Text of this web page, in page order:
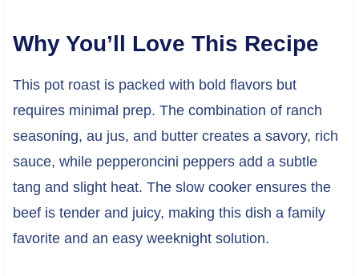
Why You’ll Love This Recipe
This pot roast is packed with bold flavors but
requires minimal prep. The combination of ranch
seasoning, au jus, and butter creates a savory, rich
sauce, while pepperoncini peppers add a subtle
tang and slight heat. The slow cooker ensures the
beef is tender and juicy, making this dish a family
favorite and an easy weeknight solution.